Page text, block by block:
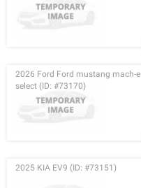
2026 Ford Ford mustang mach-e
select (ID: #73170)
2025 KIA EV9 (ID: #73151)